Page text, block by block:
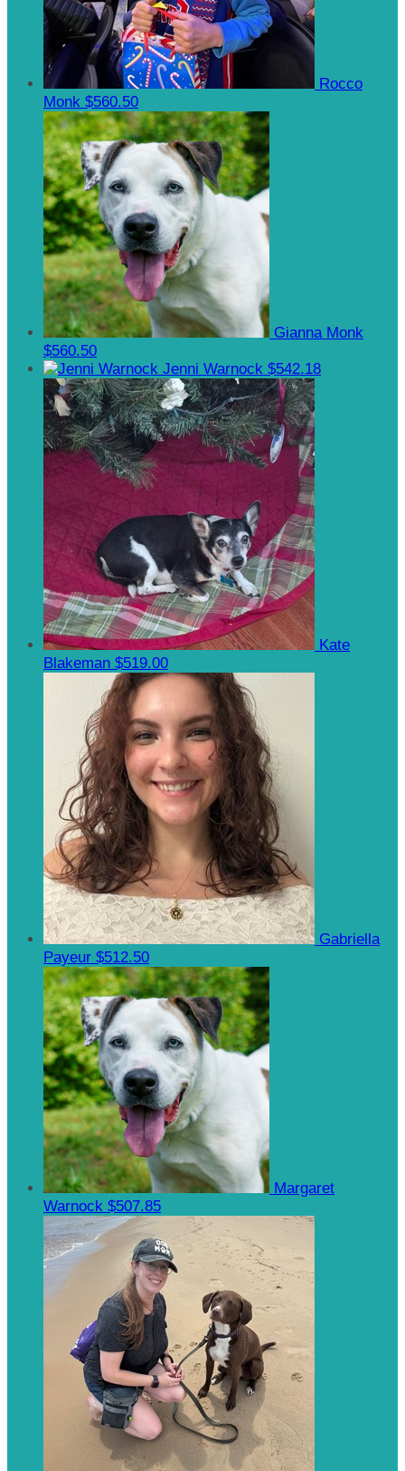
Rocco
Monk $560.50
Gianna Monk
$560.50
Jenni Warnock $542.18
Kate
Blakeman $519.00
Gabriella
Payeur $512.50
Margaret
Warnock $507.85